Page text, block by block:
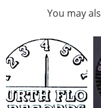
You may